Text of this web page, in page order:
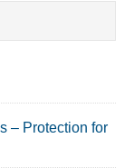
– Protection for